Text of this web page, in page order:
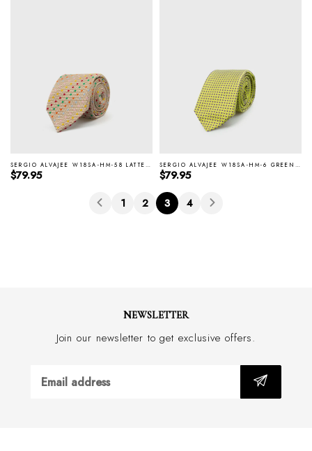
SERGIO ALVAJEE W18SA-HM-58 LATTE ITALIAN SILK TIE
Regular price
$79.95
SERGIO ALVAJEE W18SA-HM-6 GREEN ITALIAN SILK TIE
Regular price
$79.95
1 2 3 4
NEWSLETTER
Join our newsletter to get exclusive offers.